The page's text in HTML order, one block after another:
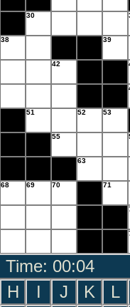
30
38 39
42
51 52 53
55
63
68 69 70 71
Time: 00:05
H I J K
L